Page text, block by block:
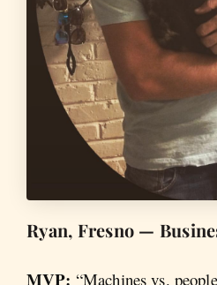
Ryan, Fresno —
MVP: “Machines vs.